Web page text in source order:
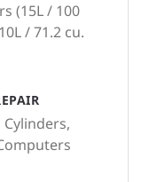
(15L / 100
/ 71.2 cu.